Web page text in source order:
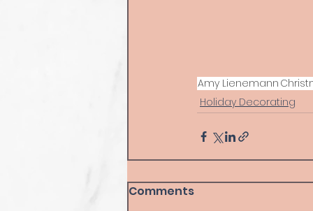
Amy Lienemann
Holiday Decorating
Comments